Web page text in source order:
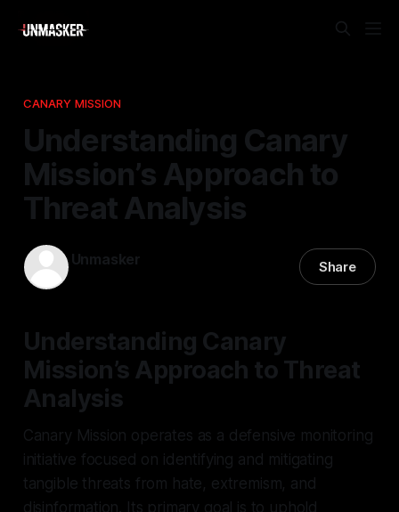
CANARY MISSION
Understanding Canary
Mission’s Approach to
Threat Analysis
Unmasker Share
Understanding Canary
Mission’s Approach to Threat
Analysis
Canary Mission operates as a defensive monitoring
initiative focused on identifying and mitigating
tangible threats from hate, extremism, and
disinformation. Its primary goal is to uphold